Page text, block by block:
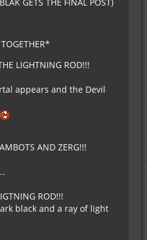
LIGHTNING ROD!!!
appears and the Devil
AND ZERG!!!
ROD!!!
black and a ray of light